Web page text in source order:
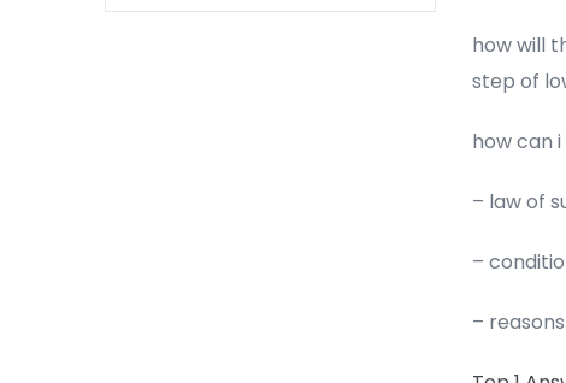
how will
step of
how can
– law of
–
–